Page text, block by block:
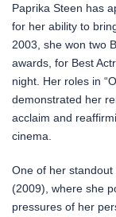
Paprika Steen has
for her ability to
2003, she won two
awards, for Best
night. Her roles in
demonstrated her
acclaim and
cinema.
One of her standout
(2009), where she
pressures of her